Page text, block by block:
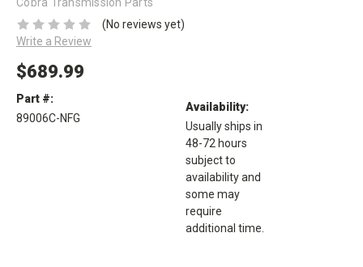
(No reviews yet)
Write a Review
$689.99
Part #:
89006C-NFG
Availability:
Usually ships in
48-72 hours
subject to
availability and
some may
require
additional time.